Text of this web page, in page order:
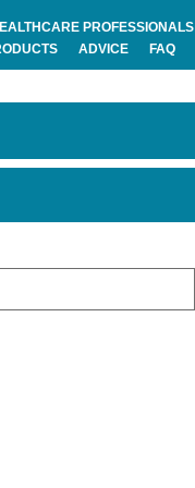
ADVICE FAQ
PROFESSIONALS